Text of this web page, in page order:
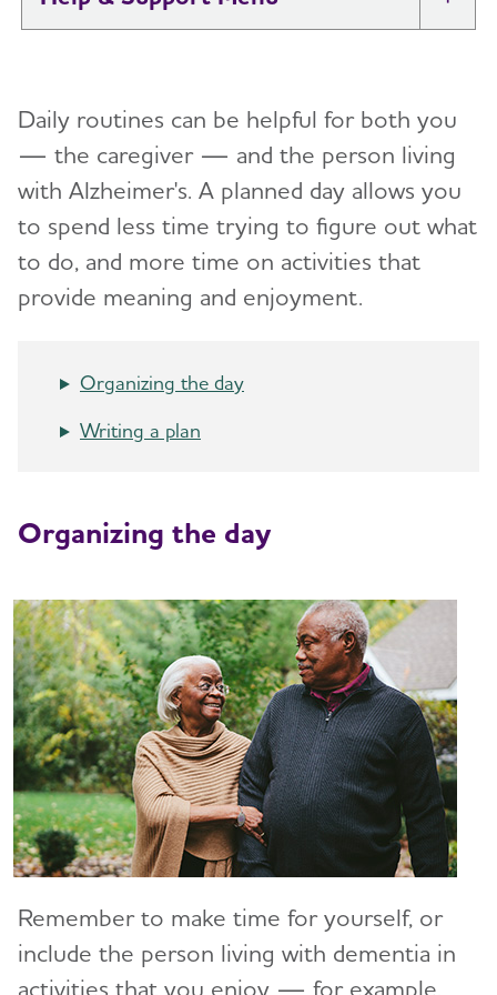
Alzheimer's and Dementia Caregiver
Daily Care
Reminiscence and Reminiscence Therapy
Activities
Communication and Alzheimer's
Bathing
Dressing and Grooming
Dental Care
Treatments for Alzheimer's
Working With the Doctor
Medication Safety
Stages and Behaviors
Daily routines can be helpful for both you
— the caregiver — and the person living
with Alzheimer's. A planned day allows you
to spend less time trying to figure out what
to do, and more time on activities that
provide meaning and enjoyment.
Organizing the day
Writing a plan
Organizing the day
Remember to make time for yourself, or
include the person living with dementia in
activities that you enjoy — for example,